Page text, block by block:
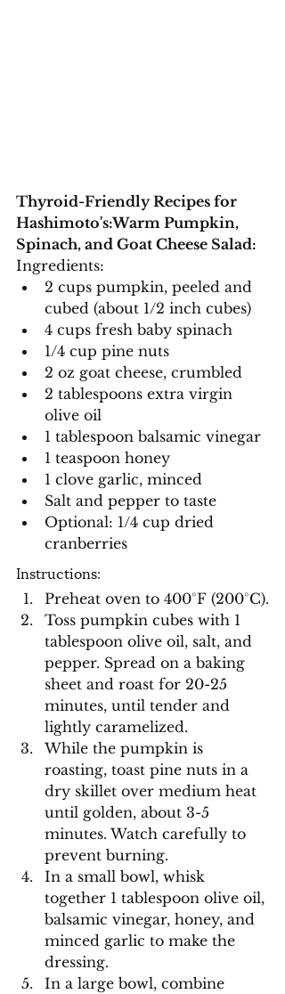
Thyroid-Friendly Recipes for
Hashimoto's:Warm Pumpkin,
Spinach, and Goat Cheese Salad:
Ingredients:
2 cups pumpkin, peeled and
cubed (about 1/2 inch cubes)
4 cups fresh baby spinach
1/4 cup pine nuts
2 oz goat cheese, crumbled
2 tablespoons extra virgin
olive oil
1 tablespoon balsamic vinegar
1 teaspoon honey
1 clove garlic, minced
Salt and pepper to taste
Optional: 1/4 cup dried
cranberries
Instructions:
Preheat oven to 400°F (200°C).
Toss pumpkin cubes with 1
tablespoon olive oil, salt, and
pepper. Spread on a baking
sheet and roast for 20-25
minutes, until tender and
lightly caramelized.
While the pumpkin is
roasting, toast pine nuts in a
dry skillet over medium heat
until golden, about 3-5
minutes. Watch carefully to
prevent burning.
In a small bowl, whisk
together 1 tablespoon olive oil,
balsamic vinegar, honey, and
minced garlic to make the
dressing.
In a large bowl, combine